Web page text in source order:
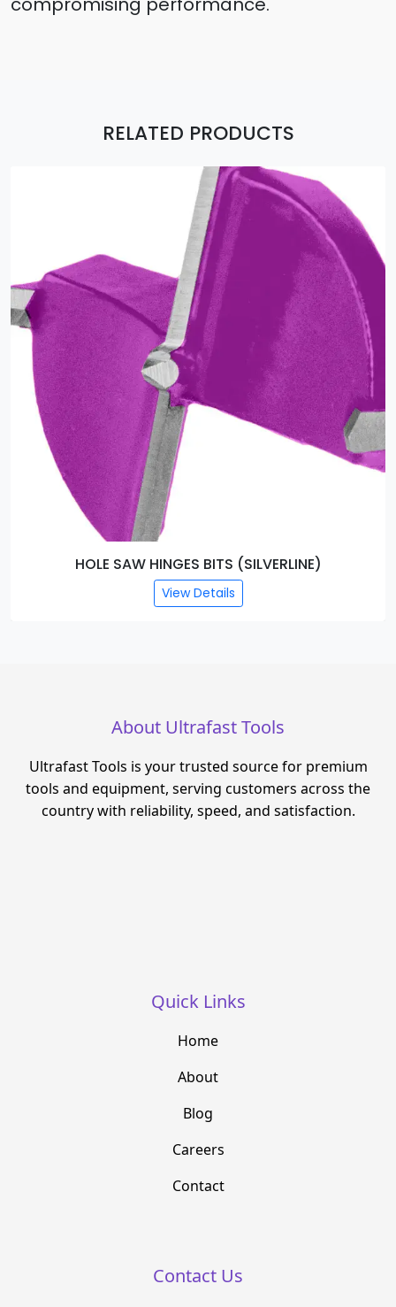
RELATED PRODUCTS
HOLE SAW HINGES BITS (SILVERLINE)
View Details
About Ultrafast Tools
Ultrafast Tools is your trusted source for premium
tools and equipment, serving customers across the
country with reliability, speed, and satisfaction.
Quick Links
Home
About
Blog
Careers
Contact
Contact Us